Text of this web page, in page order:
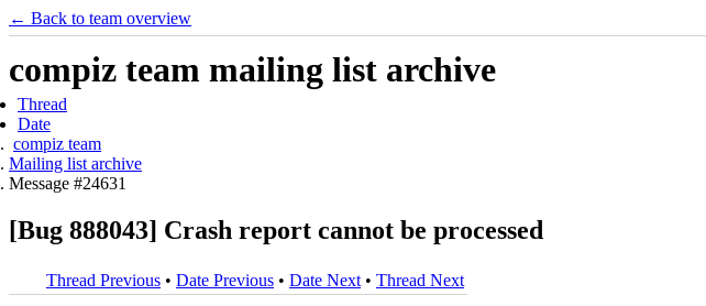
← Back to team overview
compiz team mailing list archive
Thread
Date
compiz team
Mailing list archive
Message #24631
[Bug 888043] Crash report cannot be processed
Thread Previous • Date Previous • Date Next • Thread Next